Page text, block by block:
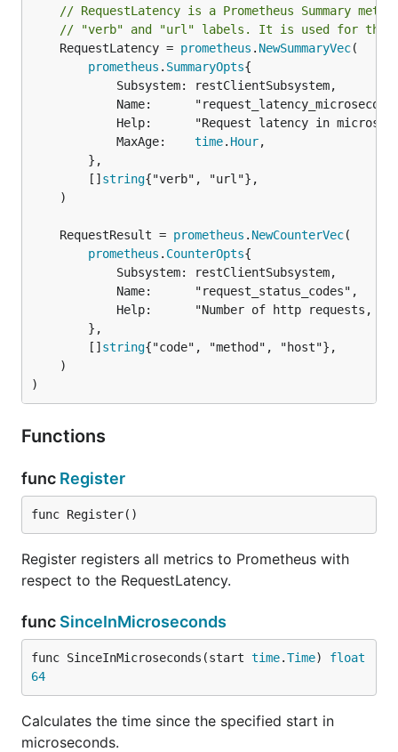
// RequestLatency is a Prometheus Summary
// "verb" and "url" labels. It is used for the
	RequestLatency =
prometheus . NewSummaryVec(
prometheus . SummaryOpts{
			MaxAge:
time. Hour,
		[]
string{"verb", "url"},
	RequestResult =
prometheus . NewCounterVec
prometheus . CounterOpts{
		[]
string{"code", "method", "host"},
)
Functions
func Register
func Register()
Register registers all metrics to Prometheus with
respect to the RequestLatency.
func SinceInMicroseconds
func SinceInMicroseconds(start time.Time) float
64
Calculates the time since the specified start in
microseconds.